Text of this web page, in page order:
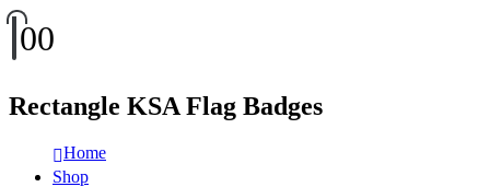
00
Rectangle KSA Flag Badges
Home
Shop